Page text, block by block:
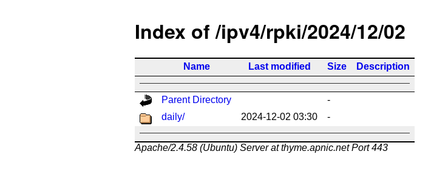
Index of /ipv4/rpki/2024/12/02
Name Last modified Size Description
Parent Directory
-
daily/
2024-12-02 03:30 -
Apache/2.4.58 (Ubuntu) Server at thyme.apnic.net Port 443